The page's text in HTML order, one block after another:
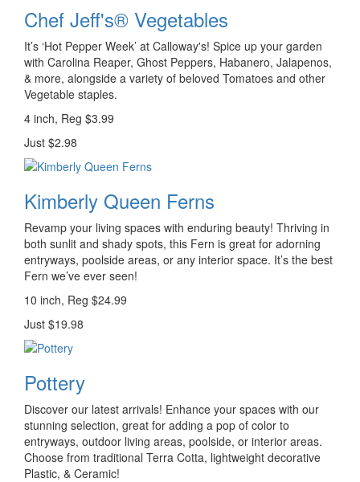
Chef Jeff's® Vegetables
It’s ‘Hot Pepper Week’ at Calloway's! Spice up your garden
with Carolina Reaper, Ghost Peppers, Habanero, Jalapenos,
& more, alongside a variety of beloved Tomatoes and other
Vegetable staples.
4 inch, Reg $3.99
Just $2.98
Kimberly Queen Ferns
Revamp your living spaces with enduring beauty! Thriving in
both sunlit and shady spots, this Fern is great for adorning
entryways, poolside areas, or any interior space. It’s the best
Fern we’ve ever seen!
10 inch, Reg $24.99
Just $19.98
Pottery
Discover our latest arrivals! Enhance your spaces with our
stunning selection, great for adding a pop of color to
entryways, outdoor living areas, poolside, or interior areas.
Choose from traditional Terra Cotta, lightweight decorative
Plastic, & Ceramic!